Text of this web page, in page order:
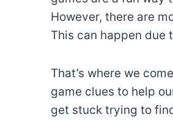
However, there are
This can happen due
That’s where we
game clues to help
get stuck trying to